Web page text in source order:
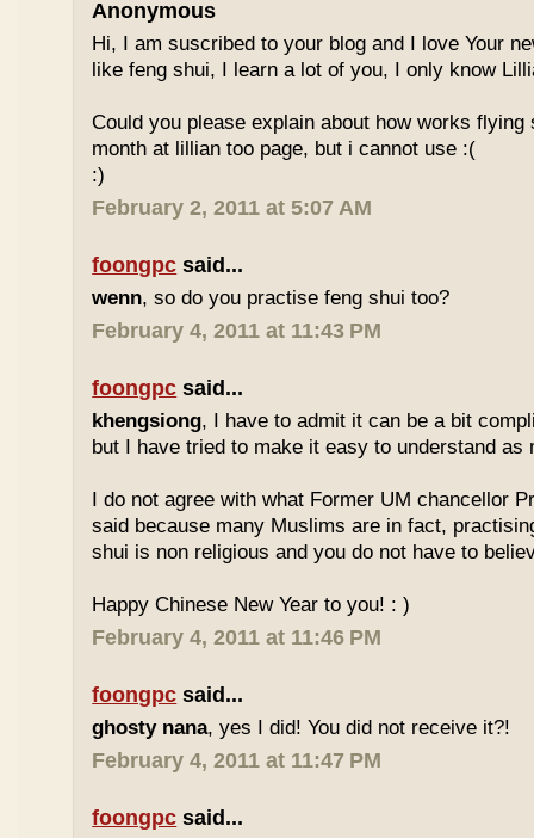
Anonymous
Hi, I am suscribed to your blog and I love Your
like feng shui, I learn a lot of you, I only know
Could you please explain about how works
month at lillian too page, but i cannot use :(
:)
February 2, 2011 at 5:07 AM
foongpc said...
wenn, so do you practise feng shui too?
February 4, 2011 at 11:43 PM
foongpc said...
khengsiong, I have to admit it can be a bit
but I have tried to make it easy to understand as
I do not agree with what Former UM chancellor
said because many Muslims are in fact,
shui is non religious and you do not have to
Happy Chinese New Year to you! : )
February 4, 2011 at 11:46 PM
foongpc said...
ghosty nana, yes I did! You did not receive it?!
February 4, 2011 at 11:47 PM
foongpc said...